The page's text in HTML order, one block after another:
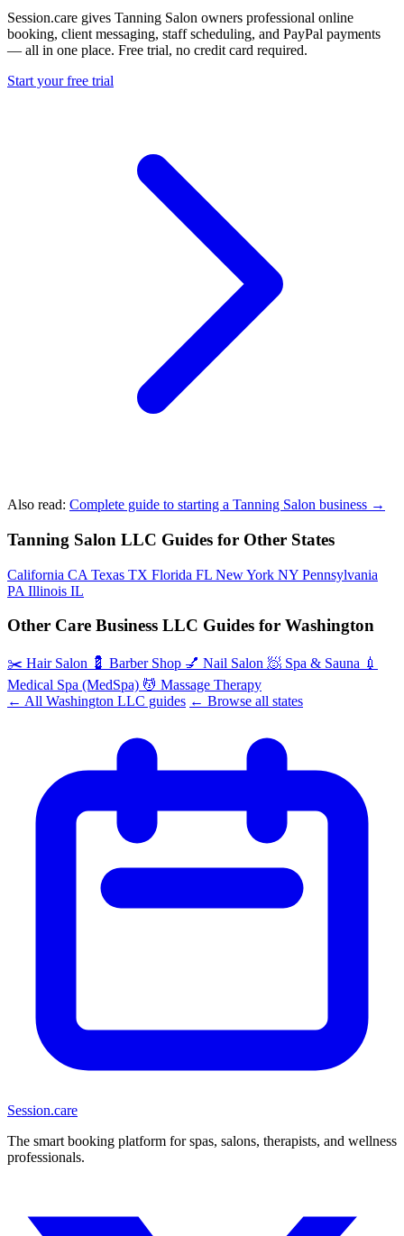
Session.care gives Tanning Salon owners professional online
booking, client messaging, staff scheduling, and PayPal payments
— all in one place. Free trial, no credit card required.
Start your free trial
Also read: Complete guide to starting a Tanning Salon business →
Tanning Salon LLC Guides for Other States
California CA Texas TX Florida FL New York NY Pennsylvania
PA Illinois IL
Other Care Business LLC Guides for Washington
✂️ Hair Salon 💈 Barber Shop 💅 Nail Salon 🧖 Spa & Sauna 💉
Medical Spa (MedSpa) 💆 Massage Therapy
← All Washington LLC guides ← Browse all states
Session.care
The smart booking platform for spas, salons, therapists, and wellness
professionals.